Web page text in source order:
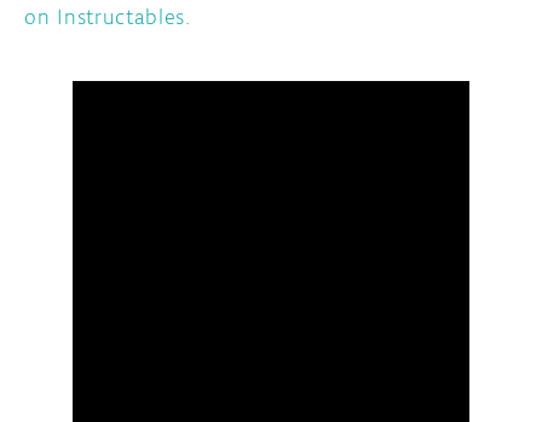
on Instructables.